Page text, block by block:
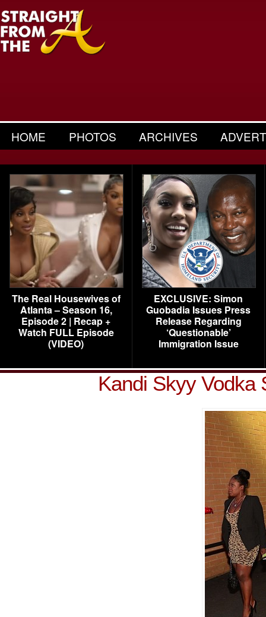
HOME PHOTOS ARCHIVES
The Real Housewives of
Atlanta – Season 16,
Episode 2 | Recap +
Watch FULL Episode
(VIDEO)
EXCLUSIVE: Simon
Guobadia Issues Press
Release Regarding
‘Questionable’
Immigration Issue
Kandi Skyy Vodka